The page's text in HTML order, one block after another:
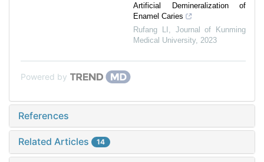
Artificial Demineralization of
Enamel Caries
Rufang LI
Journal of Kunming
Medical University, 2023
Powered by
References
Related Articles 14